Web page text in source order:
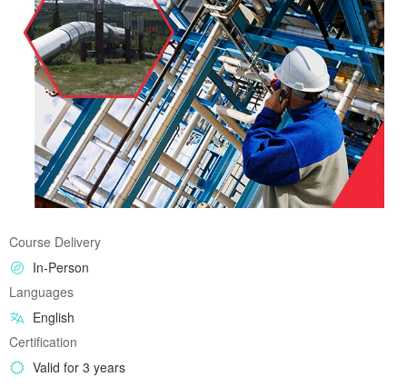
Course Delivery
In-Person
Languages
English
Certification
Valid for 3 years